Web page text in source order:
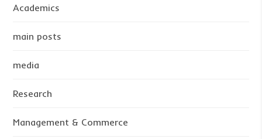
Academics
main posts
media
Research
Management & Commerce